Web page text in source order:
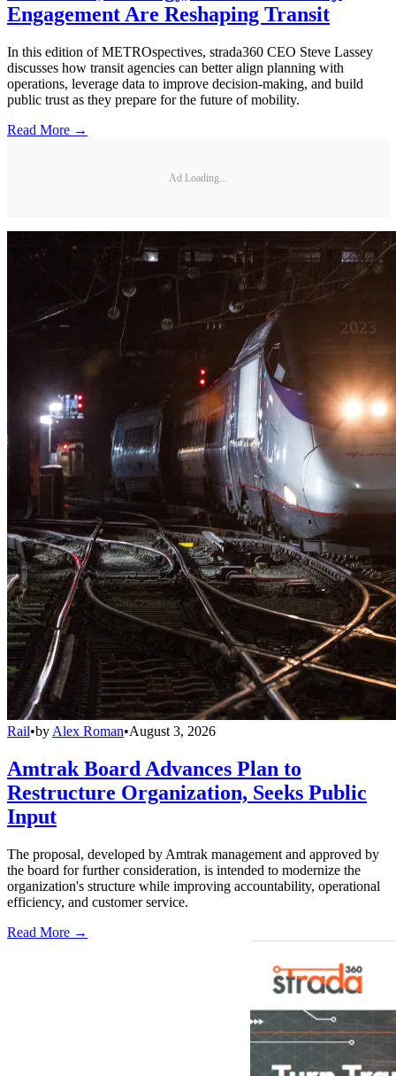
Engagement Are Reshaping Transit
In this edition of METROspectives, strada360 CEO Steve Lassey
discusses how transit agencies can better align planning with
operations, leverage data to improve decision-making, and build
public trust as they prepare for the future of mobility.
Read More →
Ad Loading...
Rail•by Alex Roman•August 3, 2026
Amtrak Board Advances Plan to
Restructure Organization, Seeks Public
Input
The proposal, developed by Amtrak management and approved by
the board for further consideration, is intended to modernize the
organization's structure while improving accountability, operational
efficiency, and customer service.
Read More →